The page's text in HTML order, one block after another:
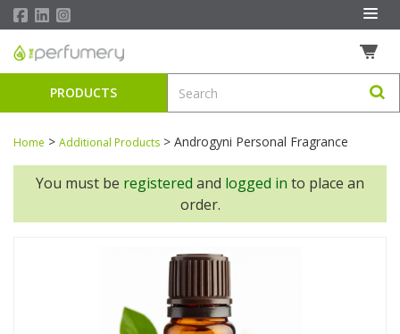
PRODUCTS
Home > Additional Products > Androgyni Personal Fragrance
You must be registered and logged in to place an
order.